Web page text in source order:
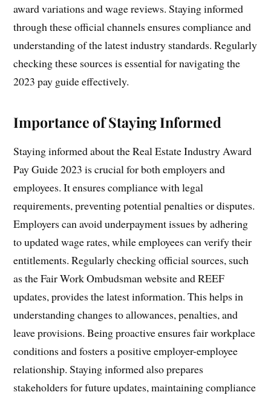
award variations and wage reviews. Staying informed
through these official channels ensures compliance and
understanding of the latest industry standards. Regularly
checking these sources is essential for navigating the
2023 pay guide effectively.
Importance of Staying Informed
Staying informed about the Real Estate Industry Award
Pay Guide 2023 is crucial for both employers and
employees. It ensures compliance with legal
requirements, preventing potential penalties or disputes.
Employers can avoid underpayment issues by adhering
to updated wage rates, while employees can verify their
entitlements. Regularly checking official sources, such
as the Fair Work Ombudsman website and REEF
updates, provides the latest information. This helps in
understanding changes to allowances, penalties, and
leave provisions. Being proactive ensures fair workplace
conditions and fosters a positive employer-employee
relationship. Staying informed also prepares
stakeholders for future updates, maintaining compliance